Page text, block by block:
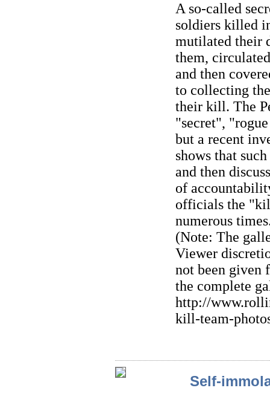
A so-called
soldiers killed
mutilated their
them,
and then
to collecting
their kill. The
"secret",
but a recent
shows that
and then
of
officials the
numerous
(Note: The
Viewer
not been given
the complete
http://
kill-team-
Self-